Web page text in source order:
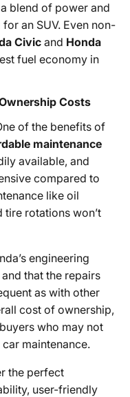
blend of power and
an SUV. Even non-
Civic and Honda
fuel economy in
Costs
of the benefits of
maintenance
available, and
compared to
like oil
tire rotations won’t
engineering
that the repairs
as with other
cost of ownership,
who may not
maintenance.
the perfect
user-friendly